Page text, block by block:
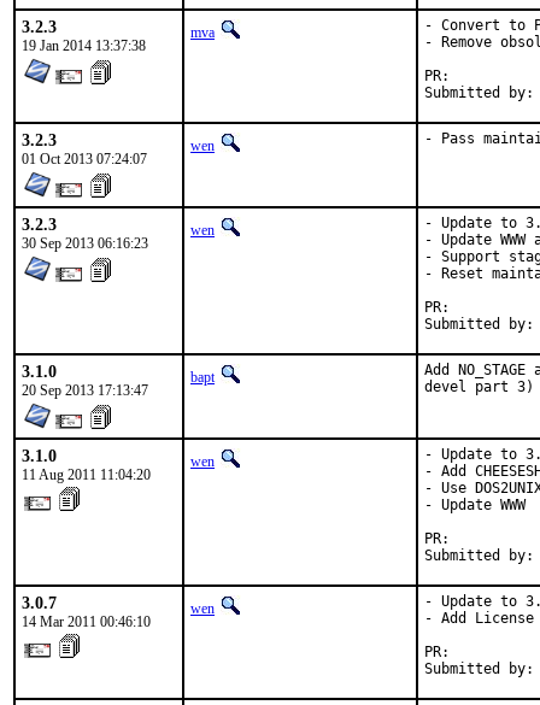
3.2.3
19 Jan 2014 13:37:38
mva
- Convert to
- Remove
3.2.3
01 Oct 2013 07:24:07
wen - Pass
3.2.3
30 Sep 2013 06:16:23
wen
- Update to
- Update WWW
- Support
- Reset
3.1.0
20 Sep 2013 17:13:47
bapt
Add
devel part 3)
3.1.0
11 Aug 2011 11:04:20
wen
- Update to
- Add
- Use
- Update WWW
Submitted by:
3.0.7
14 Mar 2011 00:46:10
wen
- Update to
- Add License
Submitted by: